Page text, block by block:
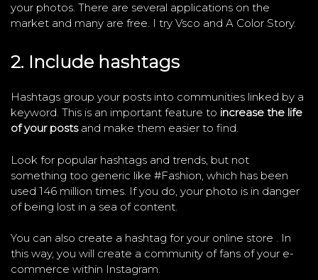
your photos. There are several applications on the
market and many are free. I try Vsco and A Color Story.
2. Include hashtags
Hashtags group your posts into communities linked by a
keyword. This is an important feature to increase the life
of your postsand make them easier to find.
Look for popular hashtags and trends, but not
something too generic like #Fashion, which has been
used 146 million times. If you do, your photo is in danger
of being lost in a sea of ​​content.
You can also create a hashtag for your online store . In
this way, you will create a community of fans of your e-
commerce within Instagram.